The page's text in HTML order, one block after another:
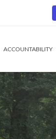
ACCOUNTABILITY